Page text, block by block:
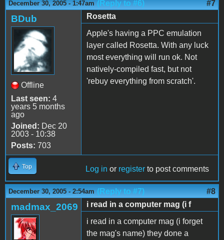
December 30, 2005 - 1:47am (Reply to #6) #7
BDub
Offline
Last seen: 4
years 5 months
ago
Joined: Dec 20
2003 - 10:38
Posts: 703
Rosetta
Apple's having a PPC emulation
layer called Rosetta. With any luck
most everything will run ok. Not
natively-compiled fast, but not
'rebuy everything from scratch'.
Top Log in or register to post comments
December 30, 2005 - 2:54am (Reply to #7) #8
madmax_2069
i read in a computer mag (i f
i read in a computer mag (i forget
the mag's name) they done a